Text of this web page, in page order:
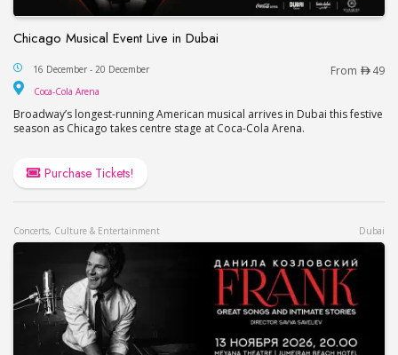
Chicago Musical Event Live in Dubai
Chicago Musical Event Live in Dubai
16 December - 20 December From 49
Coca-Cola Arena
Broadway’s longest-running American musical arrives in Dubai this festive
season as Chicago takes centre stage at Coca-Cola Arena.
Purchase Tickets!
Concerts, Culture & Entertainment Dubai